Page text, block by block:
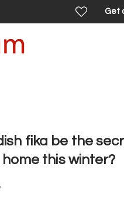
Get
fika be the
this winter?